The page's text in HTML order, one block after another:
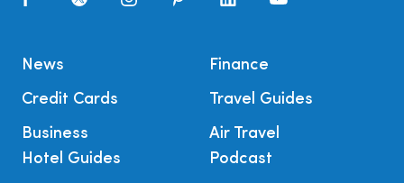
News
Credit Cards
Business
Finance
Travel Guides
Air Travel
Hotel Guides
Podcast